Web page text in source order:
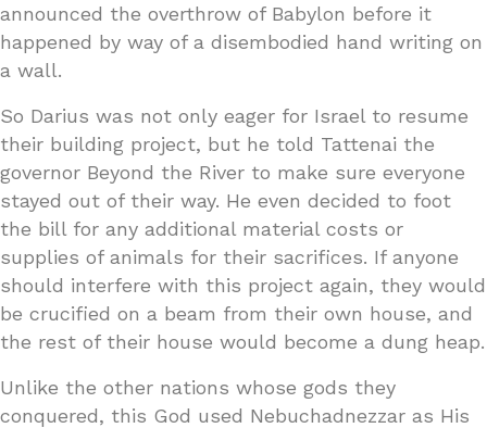
announced the overthrow of Babylon before it
happened by way of a disembodied hand writing on
a wall.
So Darius was not only eager for Israel to resume
their building project, but he told Tattenai the
governor Beyond the River to make sure everyone
stayed out of their way. He even decided to foot
the bill for any additional material costs or
supplies of animals for their sacrifices. If anyone
should interfere with this project again, they would
be crucified on a beam from their own house, and
the rest of their house would become a dung heap.
Unlike the other nations whose gods they
conquered, this God used Nebuchadnezzar as His